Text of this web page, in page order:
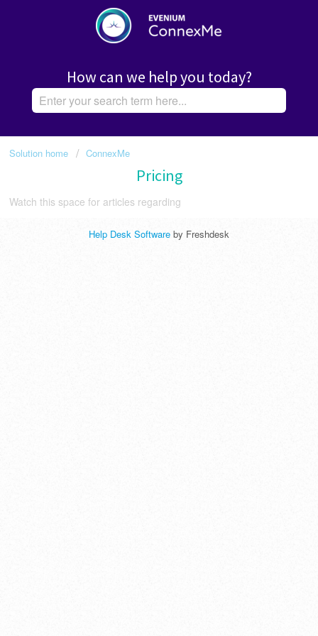
How can we help you today?
Solution home ConnexMe
Pricing
Watch this space for articles regarding
Help Desk Software by Freshdesk